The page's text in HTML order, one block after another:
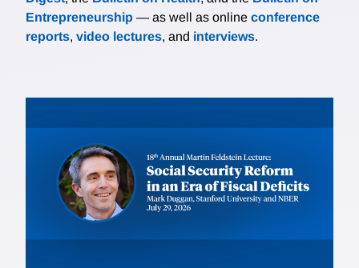
Entrepreneurship — as well as online conference
reports, video lectures, and interviews.